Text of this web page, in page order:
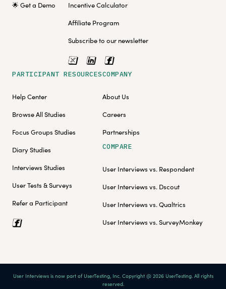
🌟 Get a Demo
Incentive Calculator
Affiliate Program
Subscribe to our newsletter
PARTICIPANT RESOURCES
Help Center
Browse All Studies
Focus Groups Studies
Diary Studies
Interviews Studies
User Tests & Surveys
Refer a Participant
COMPANY
About Us
Careers
Partnerships
COMPARE
User Interviews vs. Respondent
User Interviews vs. Dscout
User Interviews vs. Qualtrics
User Interviews vs. SurveyMonkey
User Interviews is now part of UserTesting, Inc. Copyright @ 2026 UserTesting. All rights
reserved.